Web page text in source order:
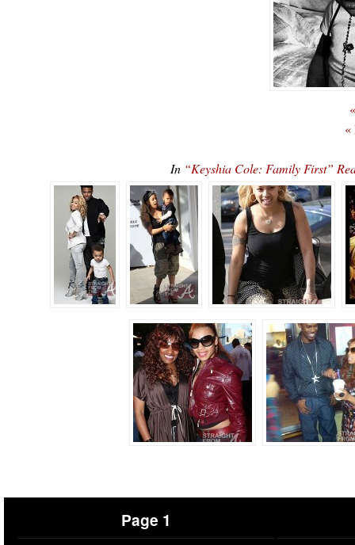
«
In “Keyshia Cole: Family First”
Page 1